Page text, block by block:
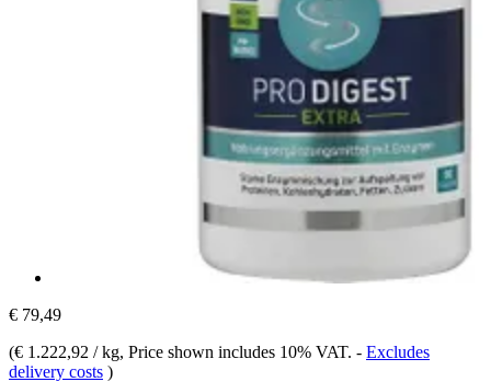
€ 79,49
(€ 1.222,92 / kg, Price shown includes 10% VAT. - Excludes
delivery costs )